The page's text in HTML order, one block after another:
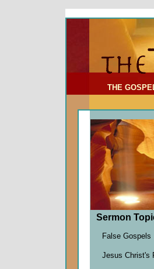
THE
Sermon
False Gospels
Jesus Christ's
To Address:
Comments: (optional)